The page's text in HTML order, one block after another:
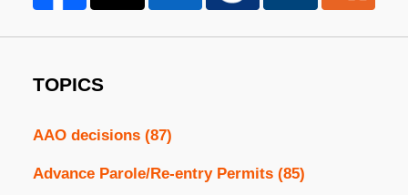
TOPICS
AAO decisions (87)
Advance Parole/Re-entry Permits (85)